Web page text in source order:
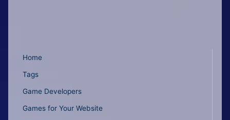
Home
Tags
Game Developers
Games for Your Website